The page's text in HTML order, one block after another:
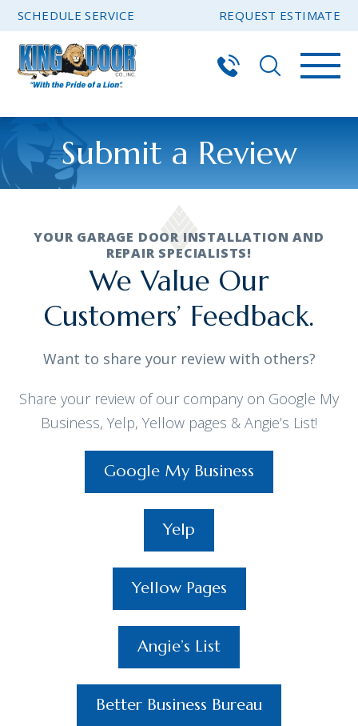
SCHEDULE SERVICE REQUEST ESTIMATE
Submit a Review
YOUR GARAGE DOOR INSTALLATION AND
REPAIR SPECIALISTS!
We Value Our
Customers’ Feedback.
Want to share your review with others?
Share your review of our company on Google My
Business, Yelp, Yellow pages & Angie’s List!
Google My Business
Yelp
Yellow Pages
Angie’s List
Better Business Bureau